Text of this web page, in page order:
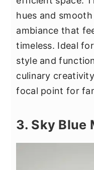
hues and
ambiance that
timeless. Ideal
style and
culinary
focal point for
3. Sky Blue